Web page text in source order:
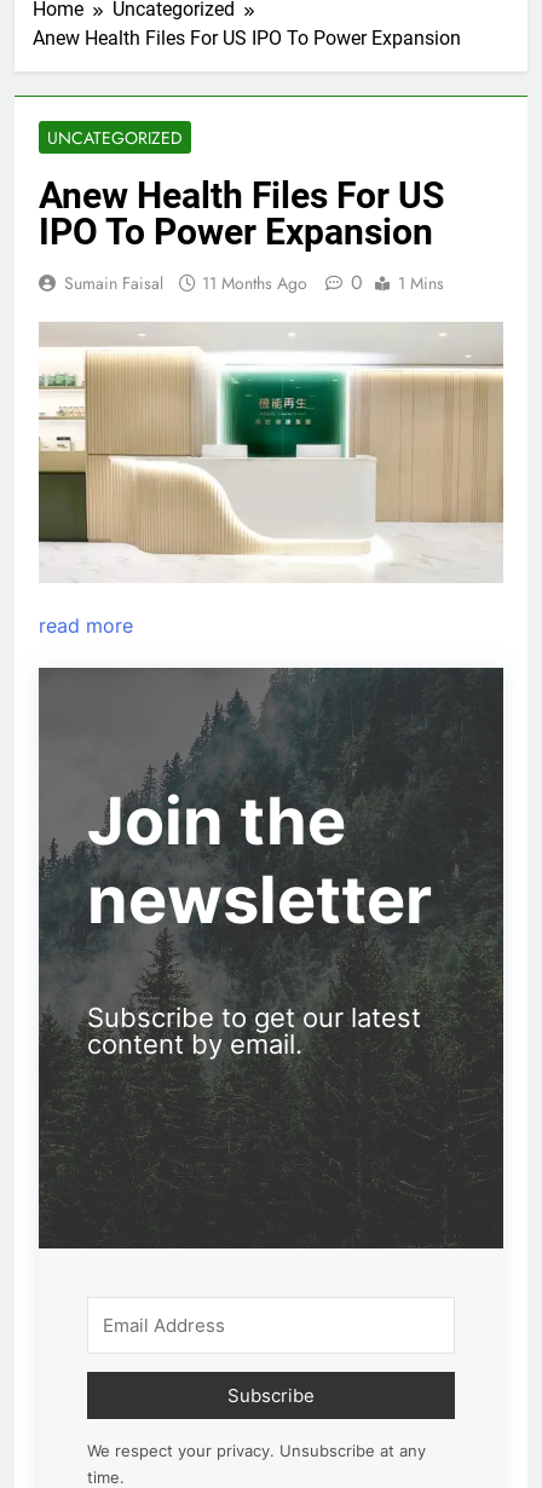
Home
Uncategorized
Anew Health Files For US IPO To Power Expansion
UNCATEGORIZED
Anew Health Files For US
IPO To Power Expansion
Sumain Faisal 11 Months Ago 0 1 Mins
read more
Join the
newsletter
Subscribe to get our latest
content by email.
Subscribe
We respect your privacy. Unsubscribe at any
time.